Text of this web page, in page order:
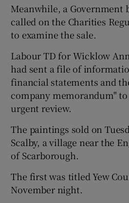
Meanwhile, a Government
called on the Charities
to examine the sale.
Labour TD for Wicklow
had sent a file of
financial statements and
company memorandum"
urgent review.
The paintings sold on
Scalby, a village near the
of Scarborough.
The first was titled Yew
November night.